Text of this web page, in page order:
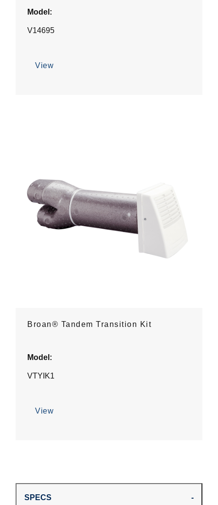
Model:
V14695
View
Broan® Tandem Transition Kit
Model:
VTYIK1
View
SPECS